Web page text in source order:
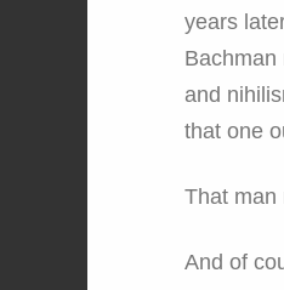
years
Bachman
and
that one
That man
And of